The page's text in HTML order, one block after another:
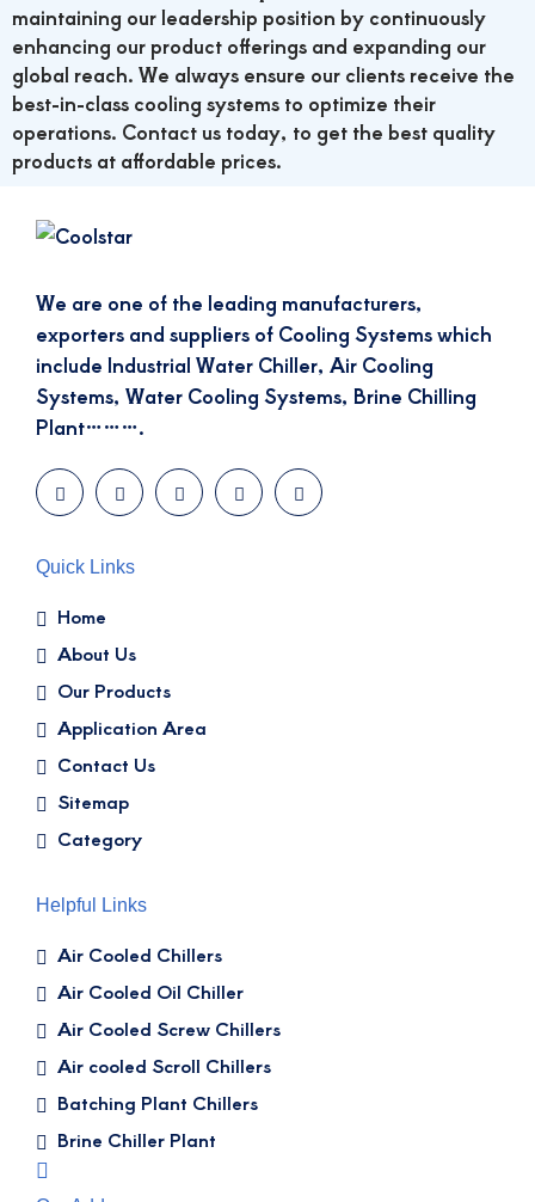
maintaining our leadership position by continuously
enhancing our product offerings and expanding our
global reach. We always ensure our clients receive the
best-in-class cooling systems to optimize their
operations. Contact us today, to get the best quality
products at affordable prices.
We are one of the leading manufacturers,
exporters and suppliers of Cooling Systems which
include Industrial Water Chiller, Air Cooling
Systems, Water Cooling Systems, Brine Chilling
Plant……….
Quick Links
Home
About Us
Our Products
Application Area
Contact Us
Sitemap
Category
Helpful Links
Air Cooled Chillers
Air Cooled Oil Chiller
Air Cooled Screw Chillers
Air cooled Scroll Chillers
Batching Plant Chillers
Brine Chiller Plant